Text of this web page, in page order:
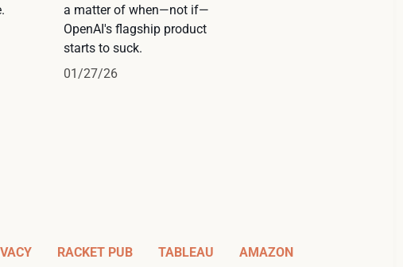
a matter of when—not if—
OpenAI's flagship product
starts to suck.
01/27/26
RACKET PUB TABLEAU AMAZON